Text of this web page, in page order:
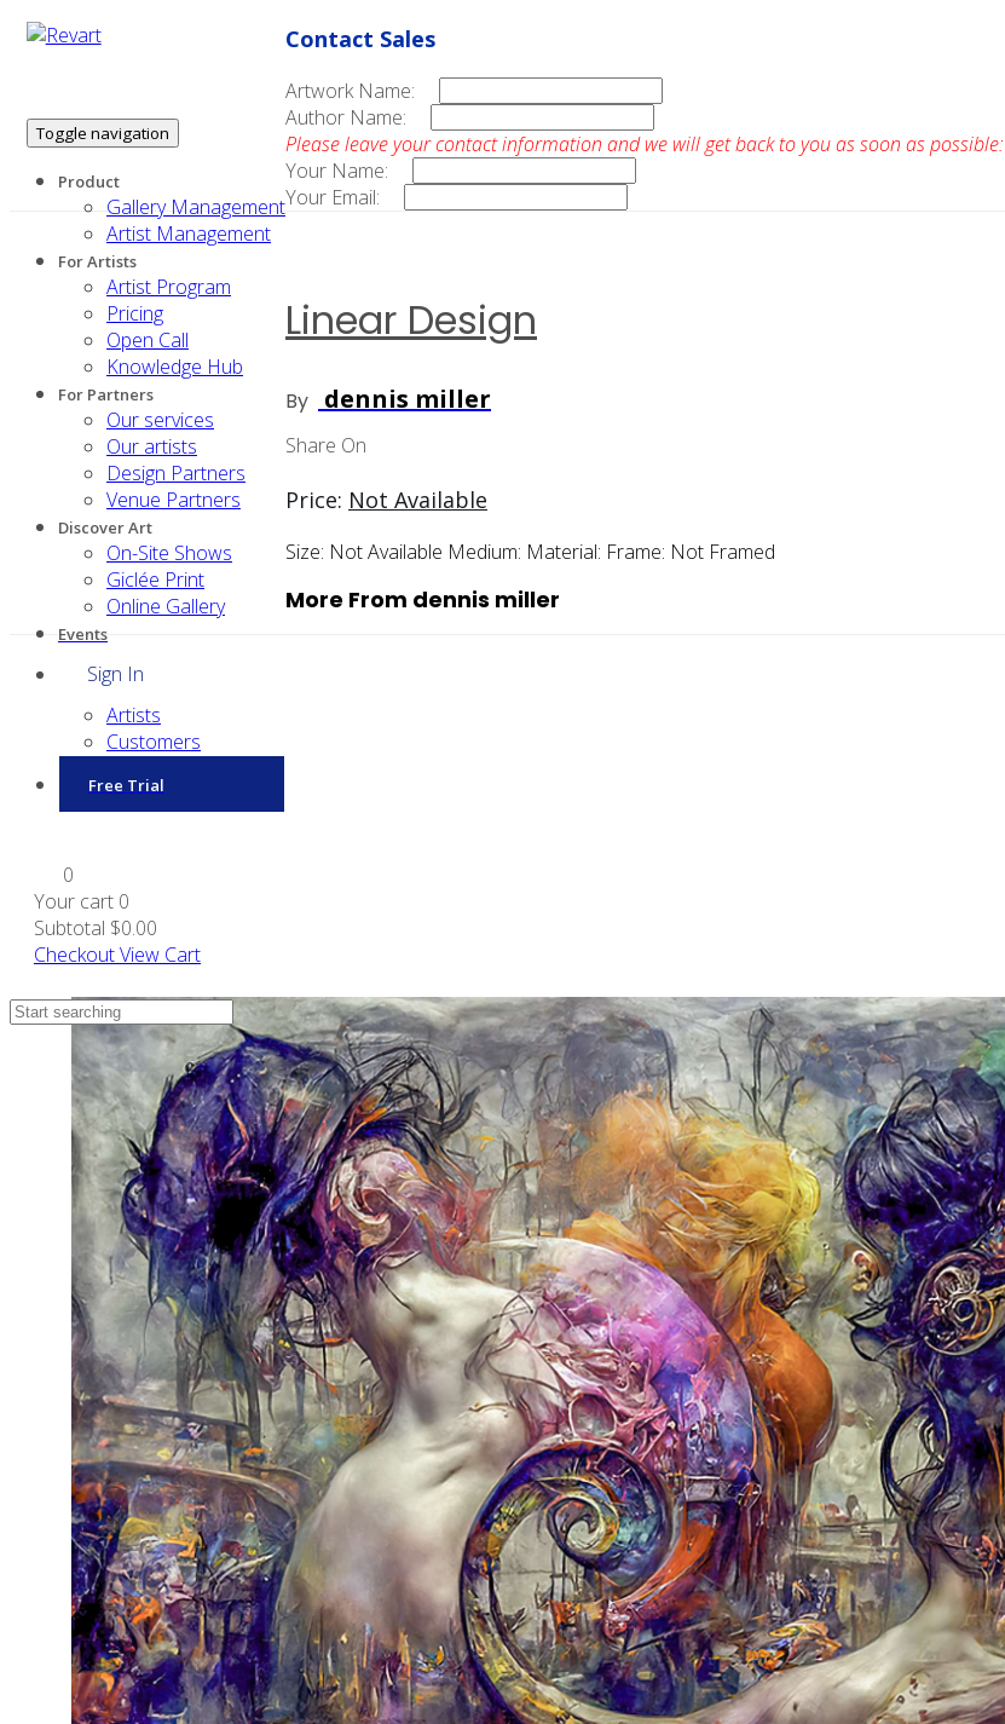
Toggle navigation
Product
Gallery Management
Artist Management
For Artists
Artist Program
Pricing
Open Call
Knowledge Hub
For Partners
Our services
Our artists
Design Partners
Venue Partners
Discover Art
On-Site Shows
Giclée Print
Online Gallery
Events
Sign In
Artists
Customers
Free Trial
0
Your cart 0
Subtotal $0.00
CheckoutView Cart
Contact Sales
Artwork Name:
Author Name:
Please leave your contact information and we will get back to you as soon as possible:
Your Name:
Your Email:
Linear Design
By dennis miller
Share On
Price: Not Available
Size: Not Available Medium: Material: Frame: Not Framed
More From dennis miller